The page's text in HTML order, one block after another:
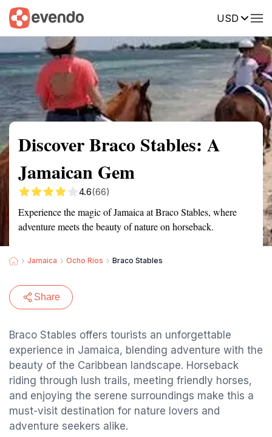
USD
Summary Map Reviews
Discover Braco Stables: A
Jamaican Gem
4.6(66)
Experience the magic of Jamaica at Braco Stables, where
adventure meets the beauty of nature on horseback.
Jamaica Ocho Rios Braco Stables
Share
Braco Stables offers tourists an unforgettable
experience in Jamaica, blending adventure with the
beauty of the Caribbean landscape. Horseback
riding through lush trails, meeting friendly horses,
and enjoying the serene surroundings make this a
must-visit destination for nature lovers and
adventure seekers alike.